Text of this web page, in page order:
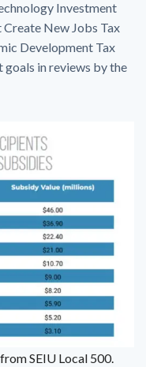
Investment
Create New Jobs Tax
Development Tax
in reviews by the
SEIU Local 500.